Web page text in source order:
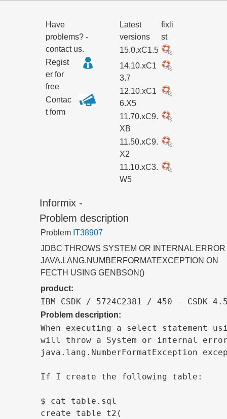
Latest
versions
fixli
st
15.0.xC1.5
14.10.xC1
3.7
12.10.xC1
6.X5
11.70.xC9.
XB
11.50.xC9.
X2
11.10.xC3.
W5
Have
problems? -
contact us.
Regist
er for
free
Contac
t form
Informix -
Problem description
Problem IT38907
JDBC THROWS SYSTEM OR INTERNAL ERROR
JAVA.LANG.NUMBERFORMATEXCEPTION ON
FECTH USING GENBSON()
product:
IBM CSDK / 5724C2381 / 450 - CSDK
Problem description:
When executing a select statement
will throw a System or internal
java.lang.NumberFormatException
If I create the following table:
$ cat table.sql
create table t2(